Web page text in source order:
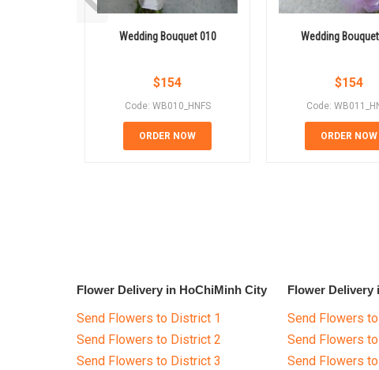
Wedding Bouquet 010
$154
Code: WB010_HNFS
ORDER NOW
Wedding Bouquet
$154
Code:
ORDER NOW
Flower Delivery in HoChiMinh City
Send Flowers to District 1
Send Flowers to District 2
Send Flowers to District 3
Flower Delivery
Send Flowers
Send Flowers to
Send Flowers